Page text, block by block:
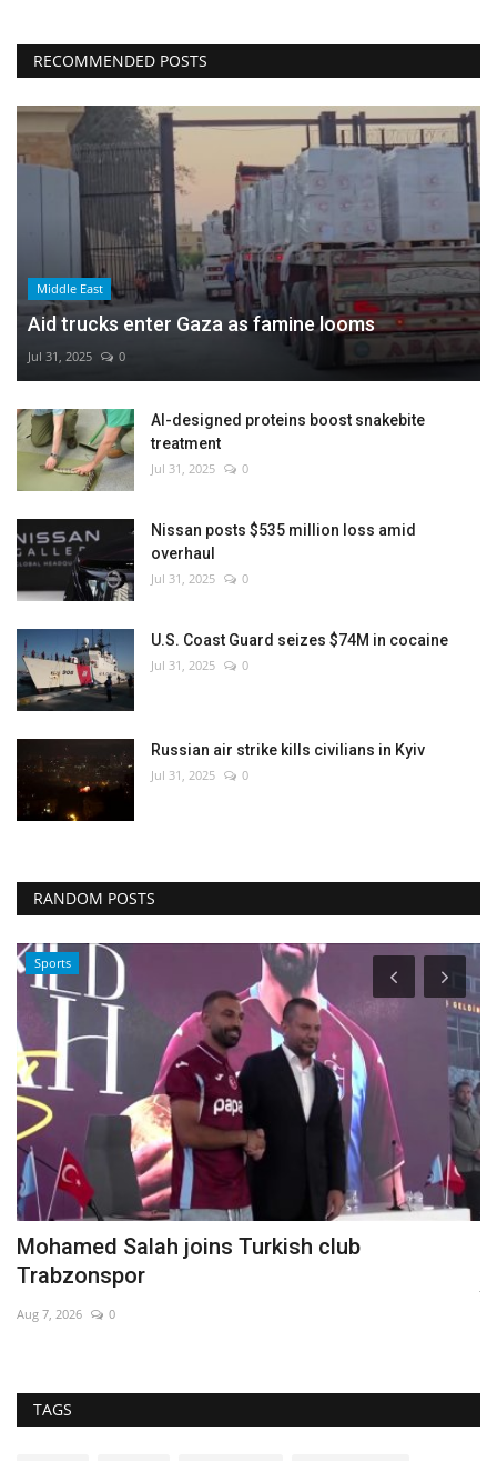
RECOMMENDED POSTS
Middle East
Aid trucks enter Gaza as famine looms
Jul 31, 2025 0
AI-designed proteins boost snakebite
treatment
Jul 31, 2025 0
Nissan posts $535 million loss amid
overhaul
Jul 31, 2025 0
U.S. Coast Guard seizes $74M in cocaine
Jul 31, 2025 0
Russian air strike kills civilians in Kyiv
Jul 31, 2025 0
RANDOM POSTS
Sports
Mohamed Salah joins Turkish club
Trabzonspor
Aug 7, 2026 0
TAGS